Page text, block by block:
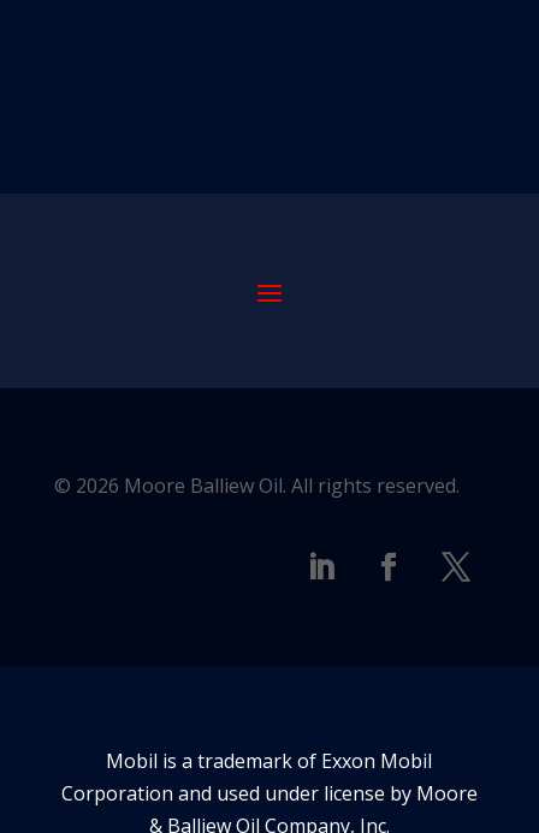
© 2026 Moore Balliew Oil. All rights reserved.
Mobil is a trademark of Exxon Mobil
Corporation and used under license by Moore
& Balliew Oil Company, Inc.